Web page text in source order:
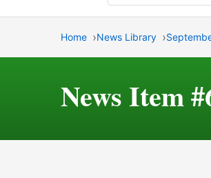
Home News Library
News Item